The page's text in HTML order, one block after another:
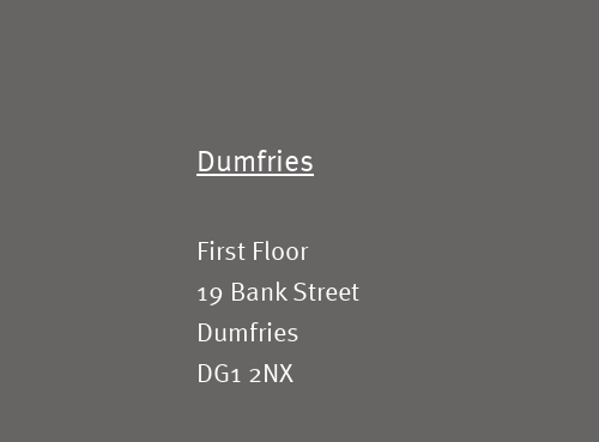
Dumfries
First Floor
19 Bank Street
Dumfries
DG1 2NX